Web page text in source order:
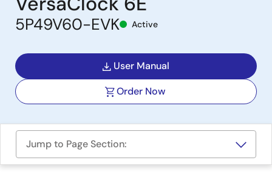
5P49V60-EVK Active
User Manual
Order Now
Jump to Page Section: